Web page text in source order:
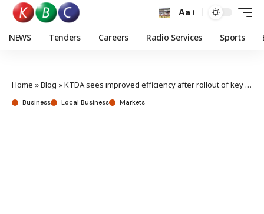
Aa
NEWS Tenders Careers Radio Services Sports
Home »Blog »KTDA sees improved efficiency after rollout of key system
Business Local Business Markets